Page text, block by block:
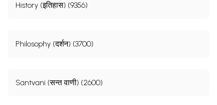
History (इतिहास) (9356)
Philosophy (दर्शन) (3700)
Santvani (सन्त वाणी) (2600)